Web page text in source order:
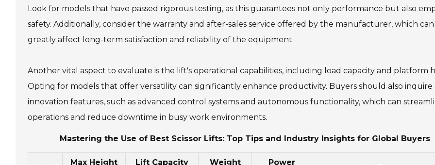
Look for models that have passed rigorous testing, as this guarantees not only performance but also
safety. Additionally, consider the warranty and after-sales service offered by the manufacturer, which can
greatly affect long-term satisfaction and reliability of the equipment.
Another vital aspect to evaluate is the lift's operational capabilities, including load capacity and platform
Opting for models that offer versatility can significantly enhance productivity. Buyers should also
innovation features, such as advanced control systems and autonomous functionality, which can
operations and reduce downtime in busy work environments.
Mastering the Use of Best Scissor Lifts: Top Tips and Industry Insights for Global Buyers
Max Height
Lift Capacity
Weight
Power